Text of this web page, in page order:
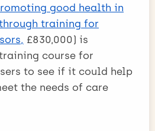
good health in
training for
£830,000) is
course for
to see if it could help
the needs of care